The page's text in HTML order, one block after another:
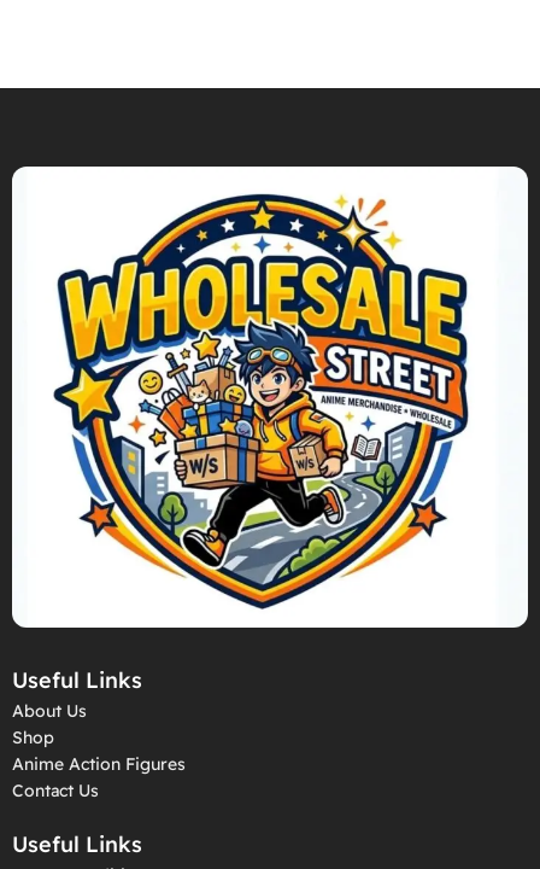
Useful Links
About Us
Shop
Anime Action Figures
Contact Us
Useful Links